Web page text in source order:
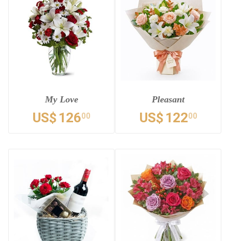
My Love
US$ 12600
Pleasant
US$ 12200